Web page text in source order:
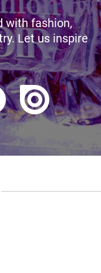
with fashion,
Let us inspire